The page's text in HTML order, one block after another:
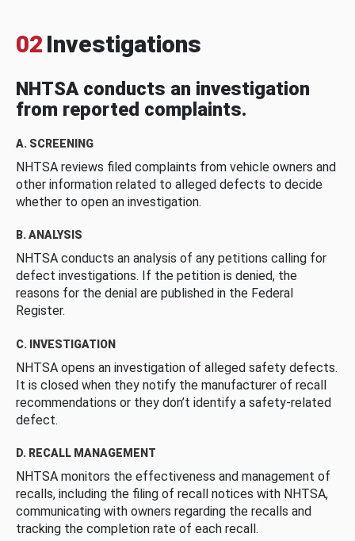
02 Investigations
NHTSA conducts an investigation
from reported complaints.
A. SCREENING
NHTSA reviews filed complaints from vehicle owners and
other information related to alleged defects to decide
whether to open an investigation.
B. ANALYSIS
NHTSA conducts an analysis of any petitions calling for
defect investigations. If the petition is denied, the
reasons for the denial are published in the Federal
Register.
C. INVESTIGATION
NHTSA opens an investigation of alleged safety defects.
It is closed when they notify the manufacturer of recall
recommendations or they don’t identify a safety-related
defect.
D. RECALL MANAGEMENT
NHTSA monitors the effectiveness and management of
recalls, including the filing of recall notices with NHTSA,
communicating with owners regarding the recalls and
tracking the completion rate of each recall.